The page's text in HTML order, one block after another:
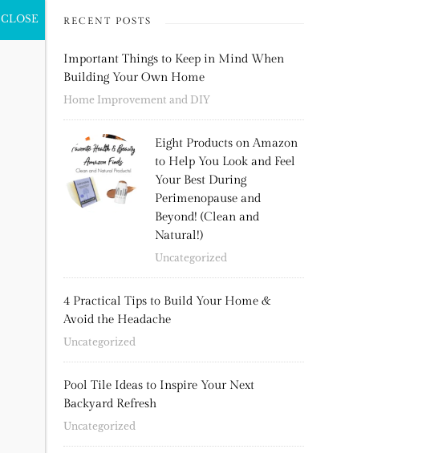
RECENT POSTS
Important Things to Keep in Mind When
Building Your Own Home
Home Improvement and DIY
Eight Products on Amazon
to Help You Look and Feel
Your Best During
Perimenopause and
Beyond! (Clean and
Natural!)
Uncategorized
4 Practical Tips to Build Your Home &
Avoid the Headache
Uncategorized
Pool Tile Ideas to Inspire Your Next
Backyard Refresh
Uncategorized
CLOSE